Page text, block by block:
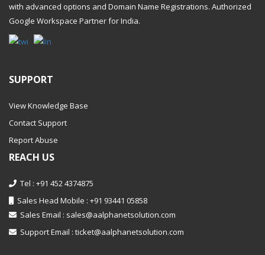
with advanced options and Domain Name Registrations. Authorized
Google Workspace Partnerfor India.
SUPPORT
View Knowledge Base
Contact Support
Report Abuse
REACH US
Tel : +91 452 4374875
Sales Head Mobile : +91 93441 05858
Sales Email : sales@aalphanetsolution.com
Support Email : ticket@aalphanetsolution.com